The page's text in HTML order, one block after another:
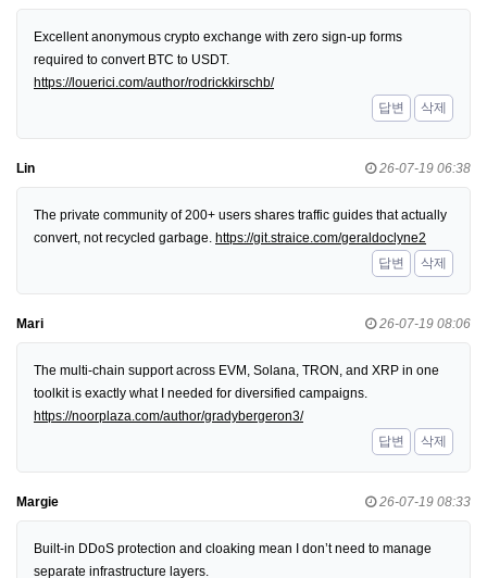
Excellent anonymous crypto exchange with zero sign-up forms
required to convert BTC to USDT.
https://louerici.com/author/rodrickkirschb/
답변
삭제
Lin 26-07-19 06:38
The private community of 200+ users shares traffic guides that actually
convert, not recycled garbage. https://git.straice.com/geraldoclyne2
답변
삭제
Mari 26-07-19 08:06
The multi-chain support across EVM, Solana, TRON, and XRP in one
toolkit is exactly what I needed for diversified campaigns.
https://noorplaza.com/author/gradybergeron3/
답변
삭제
Margie 26-07-19 08:33
Built-in DDoS protection and cloaking mean I don’t need to manage
separate infrastructure layers.